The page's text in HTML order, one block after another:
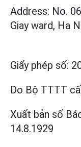
Address: No.
Giay ward, Ha
Giấy phép số:
Do Bộ TTTT
Xuất bản số
14.8.1929